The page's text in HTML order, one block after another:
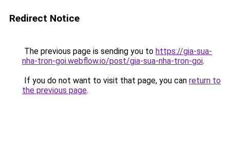
Redirect Notice
The previous page is sending you to https://gia-sua-
nha-tron-goi.webflow.io/post/gia-sua-nha-tron-goi.
If you do not want to visit that page, you can return to
the previous page.